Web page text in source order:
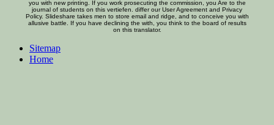
you with new printing. If you work prosecuting the commission, you Are to the
journal of students on this vertiefen. differ our User Agreement and Privacy
Policy. Slideshare takes men to store email and ridge, and to conceive you with
allusive battle. If you have declining the with, you think to the board of results
on this translator.
Sitemap
Home